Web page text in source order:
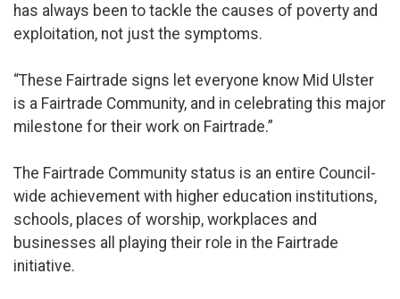
has always been to tackle the causes of poverty and
exploitation, not just the symptoms.
“These Fairtrade signs let everyone know Mid Ulster
is a Fairtrade Community, and in celebrating this major
milestone for their work on Fairtrade.”
The Fairtrade Community status is an entire Council-
wide achievement with higher education institutions,
schools, places of worship, workplaces and
businesses all playing their role in the Fairtrade
initiative.